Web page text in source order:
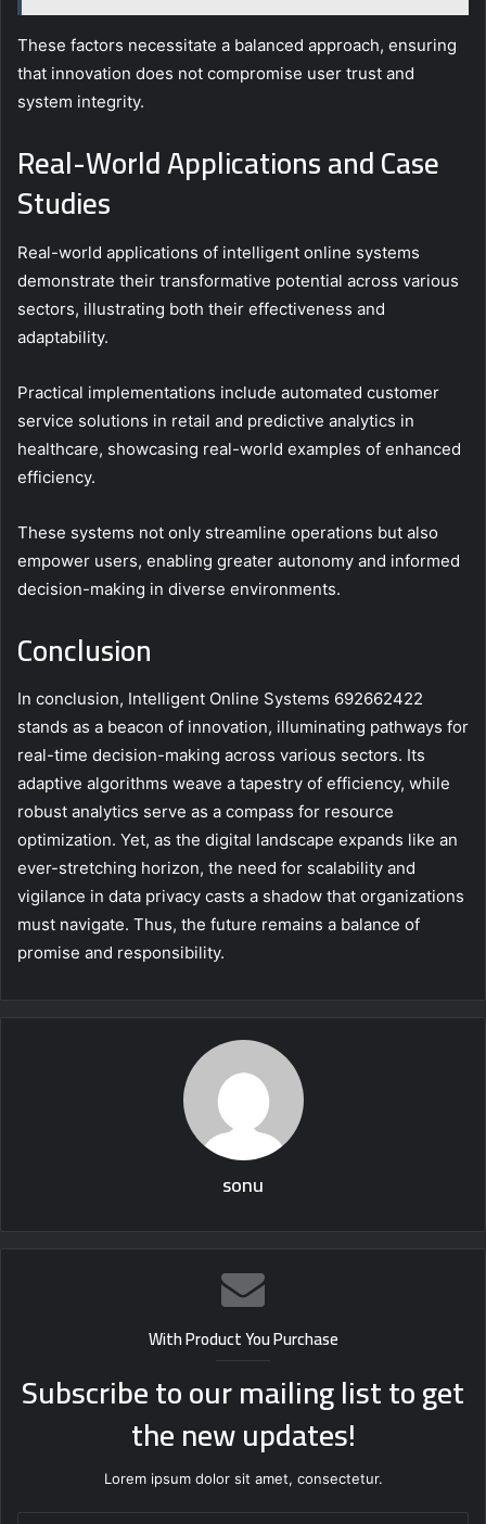
These factors necessitate a balanced approach, ensuring
that innovation does not compromise user trust and
system integrity.
Real-World Applications and Case
Studies
Real-world applications of intelligent online systems
demonstrate their transformative potential across various
sectors, illustrating both their effectiveness and
adaptability.
Practical implementations include automated customer
service solutions in retail and predictive analytics in
healthcare, showcasing real-world examples of enhanced
efficiency.
These systems not only streamline operations but also
empower users, enabling greater autonomy and informed
decision-making in diverse environments.
Conclusion
In conclusion, Intelligent Online Systems 692662422
stands as a beacon of innovation, illuminating pathways for
real-time decision-making across various sectors. Its
adaptive algorithms weave a tapestry of efficiency, while
robust analytics serve as a compass for resource
optimization. Yet, as the digital landscape expands like an
ever-stretching horizon, the need for scalability and
vigilance in data privacy casts a shadow that organizations
must navigate. Thus, the future remains a balance of
promise and responsibility.
sonu
With Product You Purchase
Subscribe to our mailing list to get
the new updates!
Lorem ipsum dolor sit amet, consectetur.